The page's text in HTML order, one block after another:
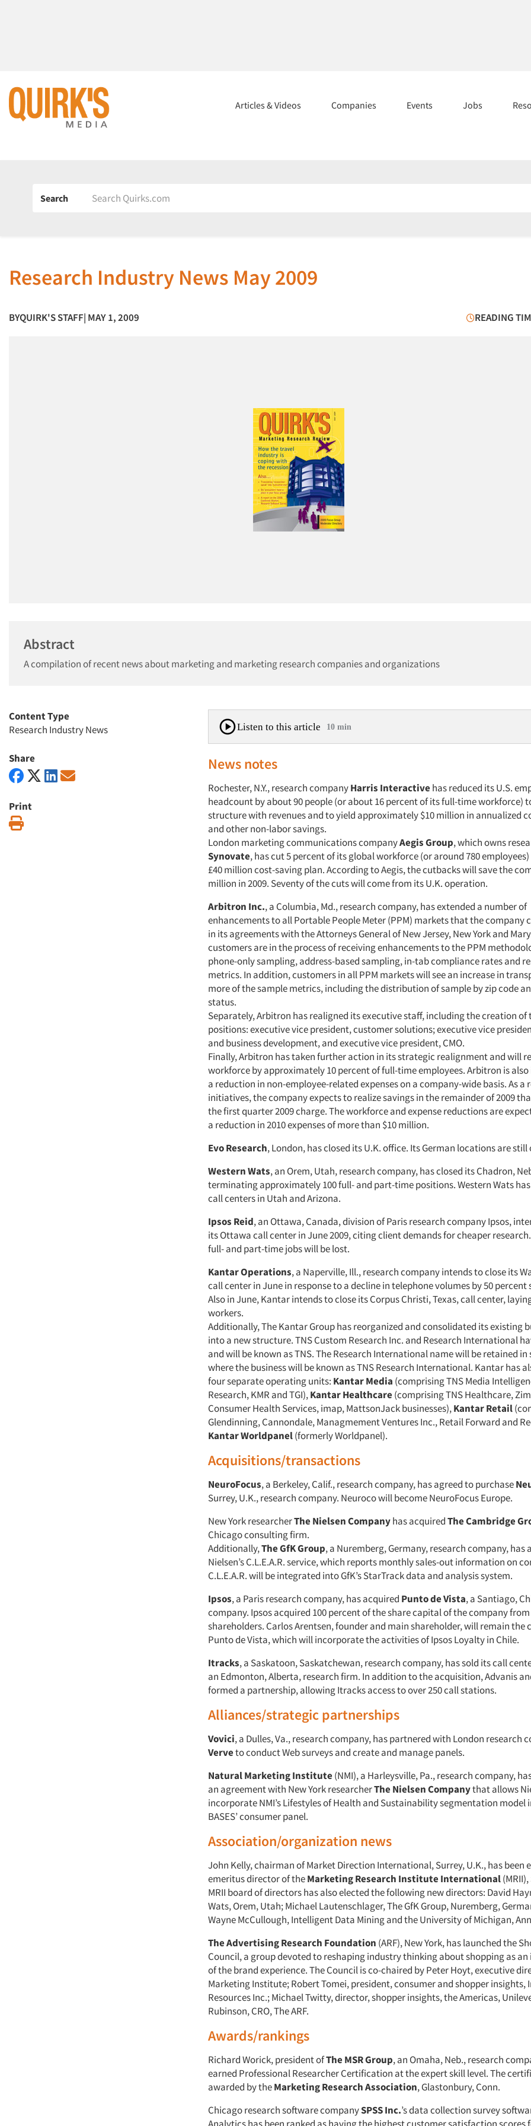
Articles & Videos Companies Events Jobs
Search
Research Industry News May 2009
BYQUIRK'S STAFF| MAY 1, 2009 READING
Abstract
A compilation of recent news about marketing and marketing research companies and organizations
Content Type
Research Industry News
Share
Print
Listen to this article 10 min
News notes
Rochester, N.Y., research companyHarris Interactivehas reduced its U.S.
headcount by about 90 people (or about 16 percent of its full-time workforce)
structure with revenues and to yield approximately $10 million in annualized
and other non-labor savings.
London marketing communications companyAegis Group, which owns
Synovate, has cut 5 percent of its global workforce (or around 780
£40 million cost-saving plan. According to Aegis, the cutbacks will save the
million in 2009. Seventy of the cuts will come from its U.K. operation.
Arbitron Inc., a Columbia, Md., research company, has extended a number of
enhancements to all Portable People Meter (PPM) markets that the company
in its agreements with the Attorneys General of New Jersey, New York and
customers are in the process of receiving enhancements to the PPM
phone-only sampling, address-based sampling, in-tab compliance rates and
metrics. In addition, customers in all PPM markets will see an increase in
more of the sample metrics, including the distribution of sample by zip code
status.
Separately, Arbitron has realigned its executive staff, including the creation of
positions: executive vice president, customer solutions; executive vice
and business development, and executive vice president, CMO.
Finally, Arbitron has taken further action in its strategic realignment and will
workforce by approximately 10 percent of full-time employees. Arbitron is
a reduction in non-employee-related expenses on a company-wide basis. As a
initiatives, the company expects to realize savings in the remainder of 2009
the first quarter 2009 charge. The workforce and expense reductions are
a reduction in 2010 expenses of more than $10 million.
Evo Research, London, has closed its U.K. office. Its German locations are
Western Wats, an Orem, Utah, research company, has closed its Chadron,
terminating approximately 100 full- and part-time positions. Western Wats
call centers in Utah and Arizona.
Ipsos Reid, an Ottawa, Canada, division of Paris research company Ipsos,
its Ottawa call center in June 2009, citing client demands for cheaper
full- and part-time jobs will be lost.
Kantar Operations, a Naperville, Ill., research company intends to close its
call center in June in response to a decline in telephone volumes by 50 percent
Also in June, Kantar intends to close its Corpus Christi, Texas, call center,
workers.
Additionally, The Kantar Group has reorganized and consolidated its existing
into a new structure. TNS Custom Research Inc. and Research International
and will be known as TNS. The Research International name will be retained
where the business will be known as TNS Research International. Kantar has
four separate operating units: Kantar Media (comprising TNS Media
Research, KMR and TGI),Kantar Healthcare(comprising TNS Healthcare,
Consumer Health Services, imap, MattsonJack businesses),Kantar Retail
Glendinning, Cannondale, Managmement Ventures Inc., Retail Forward and
Kantar Worldpanel(formerly Worldpanel).
Acquisitions/transactions
NeuroFocus, a Berkeley, Calif., research company, has agreed to purchase
Surrey, U.K., research company. Neuroco will become NeuroFocus Europe.
New York researcherThe Nielsen Companyhas acquiredThe Cambridge
Chicago consulting firm.
Additionally,The GfK Group, a Nuremberg, Germany, research company, has
Nielsen’s C.L.E.A.R. service, which reports monthly sales-out information on
C.L.E.A.R. will be integrated into GfK’s StarTrack data and analysis system.
Ipsos, a Paris research company, has acquired Punto de Vista, a Santiago,
company. Ipsos acquired 100 percent of the share capital of the company
shareholders. Carlos Arentsen, founder and main shareholder, will remain the
Punto de Vista, which will incorporate the activities of Ipsos Loyalty in Chile.
Itracks, a Saskatoon, Saskatchewan, research company, has sold its call
an Edmonton, Alberta, research firm. In addition to the acquisition, Advanis
formed a partnership, allowing Itracks access to over 250 call stations.
Alliances/strategic partnerships
Vovici, a Dulles, Va., research company, has partnered with London research
Verveto conduct Web surveys and create and manage panels.
Natural Marketing Institute(NMI), a Harleysville, Pa., research company,
an agreement with New York researcherThe Nielsen Companythat allows
incorporate NMI’s Lifestyles of Health and Sustainability segmentation model
BASES’ consumer panel.
Association/organization news
John Kelly, chairman of Market Direction International, Surrey, U.K., has been
emeritus director of theMarketing Research Institute International
MRII board of directors has also elected the following new directors: David
Wats, Orem, Utah; Michael Lautenschlager, The GfK Group, Nuremberg,
Wayne McCullough, Intelligent Data Mining and the University of Michigan,
The Advertising Research Foundation (ARF), New York, has launched the
Council, a group devoted to reshaping industry thinking about shopping as
of the brand experience. The Council is co-chaired by Peter Hoyt, executive
Marketing Institute; Robert Tomei, president, consumer and shopper insights,
Resources Inc.; Michael Twitty, director, shopper insights, the Americas,
Rubinson, CRO, The ARF.
Awards/rankings
Richard Worick, president ofThe MSR Group, an Omaha, Neb., research
earned Professional Researcher Certification at the expert skill level. The
awarded by theMarketing Research Association, Glastonbury, Conn.
Chicago research software companySPSS Inc.’s data collection survey